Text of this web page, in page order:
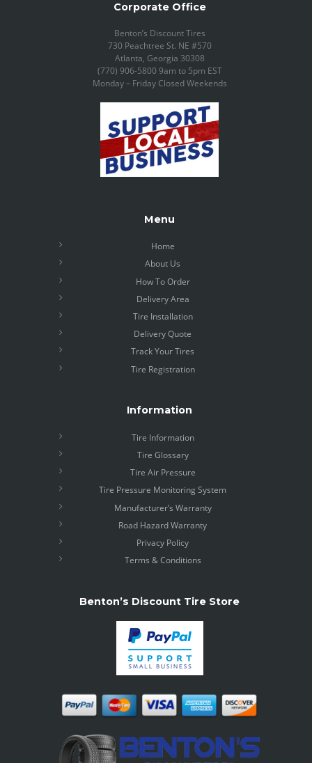
Corporate Office
Benton’s Discount Tires
730 Peachtree St. NE #570
Atlanta, Georgia 30308
(770) 906-5800 9am to 5pm EST
Monday – Friday Closed Weekends
Menu
Home
About Us
How To Order
Delivery Area
Tire Installation
Delivery Quote
Track Your Tires
Tire Registration
Information
Tire Information
Tire Glossary
Tire Air Pressure
Tire Pressure Monitoring System
Manufacturer’s Warranty
Road Hazard Warranty
Privacy Policy
Terms & Conditions
Benton’s Discount Tire Store